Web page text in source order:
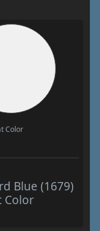
Color
Blue (1679)
Color